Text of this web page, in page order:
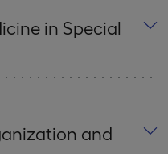
in Special
and